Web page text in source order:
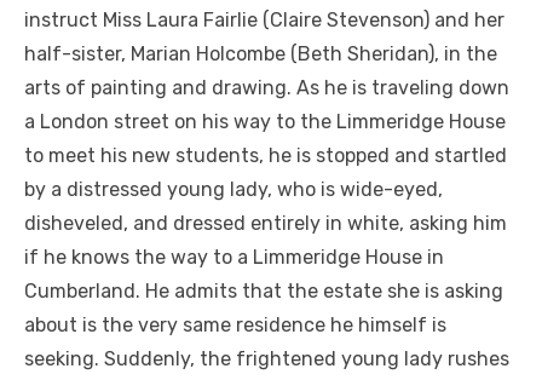
instruct Miss Laura Fairlie (Claire Stevenson) and her
half-sister, Marian Holcombe (Beth Sheridan), in the
arts of painting and drawing. As he is traveling down
a London street on his way to the Limmeridge House
to meet his new students, he is stopped and startled
by a distressed young lady, who is wide-eyed,
disheveled, and dressed entirely in white, asking him
if he knows the way to a Limmeridge House in
Cumberland. He admits that the estate she is asking
about is the very same residence he himself is
seeking. Suddenly, the frightened young lady rushes